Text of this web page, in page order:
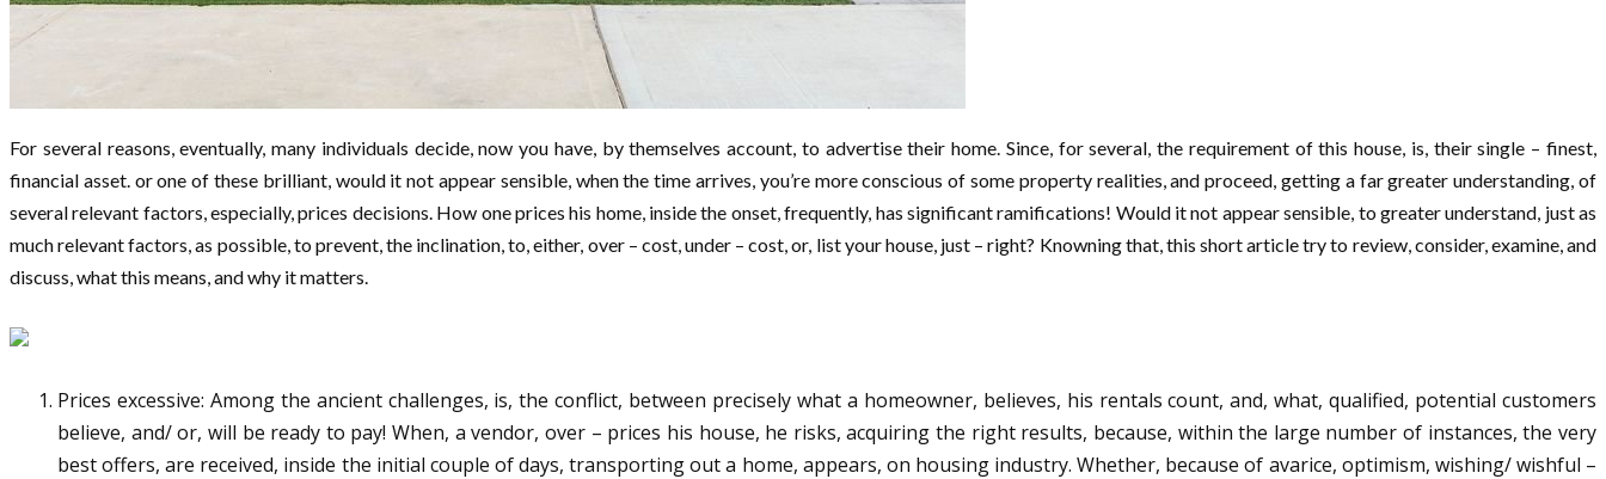
For several reasons, eventually, many individuals decide, now you have, by themselves account, to advertise their home. Since, for several, the requirement of this house, is, their single – finest,
financial asset. or one of these brilliant, would it not appear sensible, when the time arrives, you’re more conscious of some property realities, and proceed, getting a far greater understanding, of
several relevant factors, especially, prices decisions. How one prices his home, inside the onset, frequently, has significant ramifications! Would it not appear sensible, to greater understand, just as
much relevant factors, as possible, to prevent, the inclination, to, either, over – cost, under – cost, or, list your house, just – right? Knowning that, this short article try to review, consider, examine, and
discuss, what this means, and why it matters.
Prices excessive: Among the ancient challenges, is, the conflict, between precisely what a homeowner, believes, his rentals count, and, what, qualified, potential customers
believe, and/ or, will be ready to pay! When, a vendor, over – prices his house, he risks, acquiring the right results, because, within the large number of instances, the very
best offers, are received, inside the initial couple of days, transporting out a home, appears, on housing industry. Whether, because of avarice, optimism, wishing/ wishful –